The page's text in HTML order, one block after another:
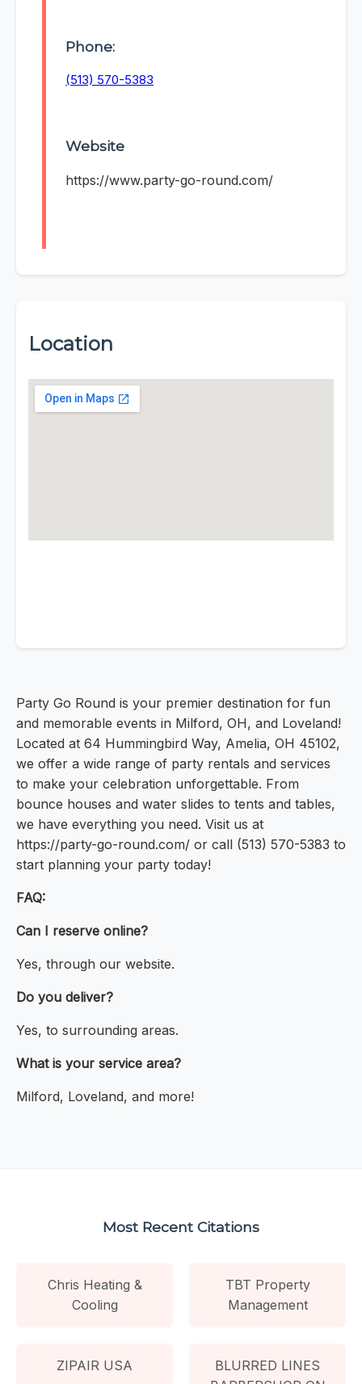
Phone:
(513) 570-5383
Website
https://www.party-go-round.com/
Location
Party Go Round is your premier destination for fun
and memorable events in Milford, OH, and Loveland!
Located at 64 Hummingbird Way, Amelia, OH 45102,
we offer a wide range of party rentals and services
to make your celebration unforgettable. From
bounce houses and water slides to tents and tables,
we have everything you need. Visit us at
https://party-go-round.com/ or call (513) 570-5383 to
start planning your party today!
FAQ:
Can I reserve online?
Yes, through our website.
Do you deliver?
Yes, to surrounding areas.
What is your service area?
Milford, Loveland, and more!
Most Recent Citations
Chris Heating &
Cooling
TBT Property
Management
ZIPAIR USA
BLURRED LINES